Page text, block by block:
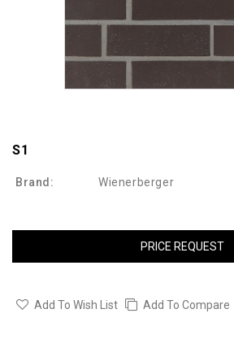
S1
Brand: Wienerberger
PRICE REQUEST
Add To Wish List Add To Compare